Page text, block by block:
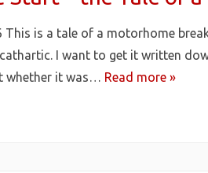
This is a tale of a motorhome
I want to get it written
whether it was… Read more »